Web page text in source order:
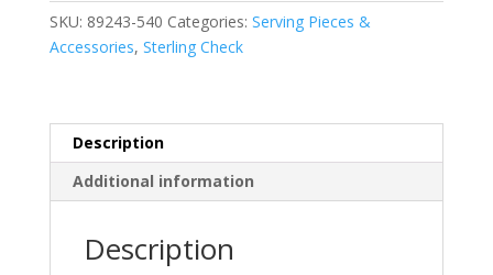
SKU: 89243-540 Categories: Serving Pieces &
Accessories, Sterling Check
Description
Additional information
Description